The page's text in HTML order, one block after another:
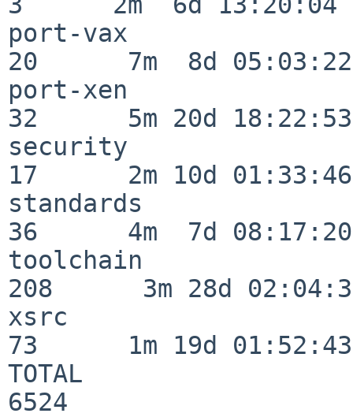
port-vax
20      7m  8d 05:03:22
port-xen
32      5m 20d 18:22:53
security
17      2m 10d 01:33:46
standards
36      4m  7d 08:17:20
toolchain
208      3m 28d
xsrc
73      1m 19d 01:52:43
TOTAL
6524